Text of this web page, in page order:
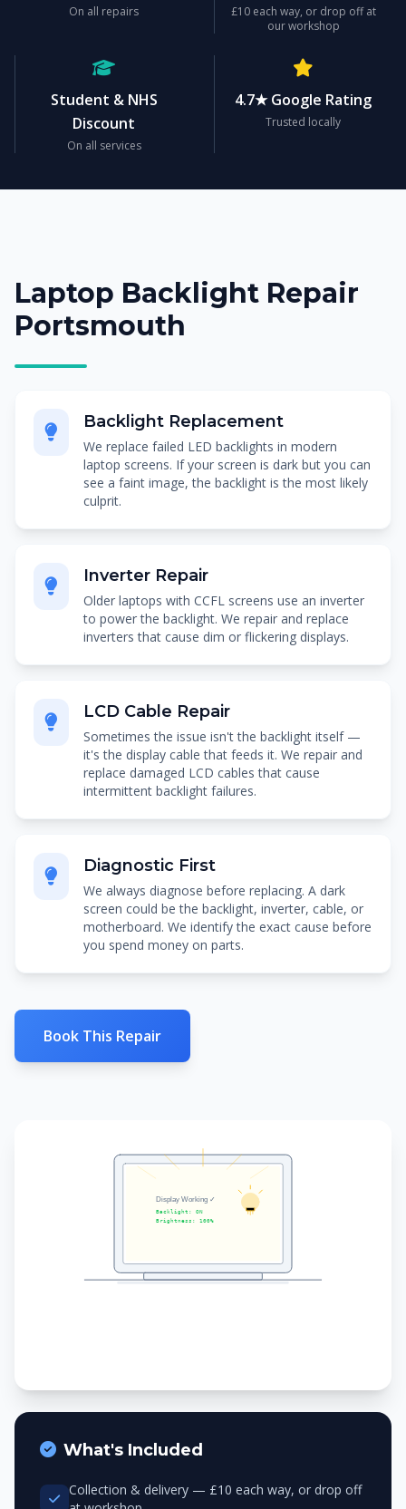
On all repairs
£10 each way, or drop off at
our workshop
Student & NHS
Discount
On all services
4.7★ Google Rating
Trusted locally
Laptop Backlight Repair
Portsmouth
Backlight Replacement
We replace failed LED backlights in modern
laptop screens. If your screen is dark but you can
see a faint image, the backlight is the most likely
culprit.
Inverter Repair
Older laptops with CCFL screens use an inverter
to power the backlight. We repair and replace
inverters that cause dim or flickering displays.
LCD Cable Repair
Sometimes the issue isn't the backlight itself —
it's the display cable that feeds it. We repair and
replace damaged LCD cables that cause
intermittent backlight failures.
Diagnostic First
We always diagnose before replacing. A dark
screen could be the backlight, inverter, cable, or
motherboard. We identify the exact cause before
you spend money on parts.
Book This Repair
What's Included
Collection & delivery — £10 each way, or drop off